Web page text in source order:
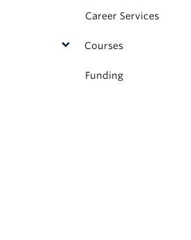
Career Services
Courses
Funding